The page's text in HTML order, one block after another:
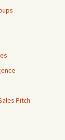
Pitch